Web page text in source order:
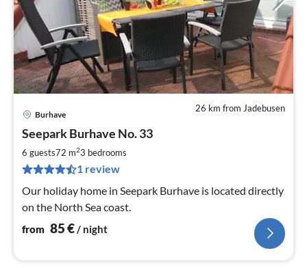
26 km from Jadebusen
Burhave
Seepark Burhave No. 33
6 guests72 m23 bedrooms
1 review
Our holiday home in Seepark Burhave is located directly
on the North Sea coast.
from 85€/ night